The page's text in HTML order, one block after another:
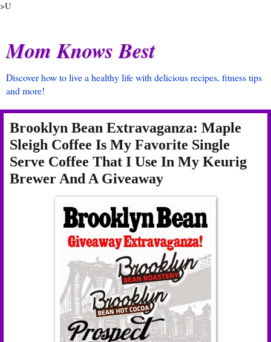
>U
Mom Knows Best
Discover how to live a healthy life with delicious recipes, fitness tips
and more!
Brooklyn Bean Extravaganza: Maple
Sleigh Coffee Is My Favorite Single
Serve Coffee That I Use In My Keurig
Brewer And A Giveaway